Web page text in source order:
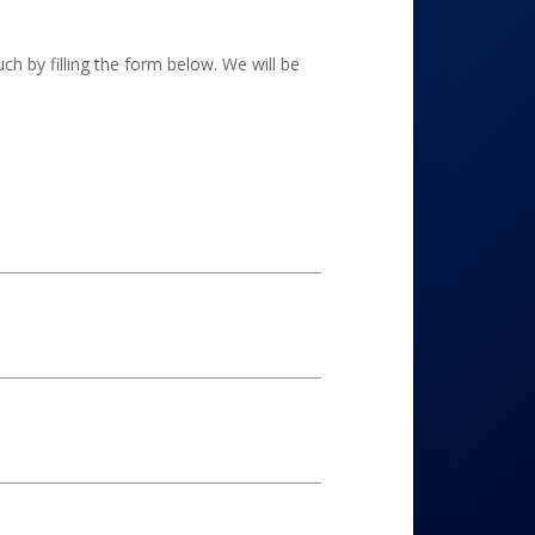
by filling the form below. We will be